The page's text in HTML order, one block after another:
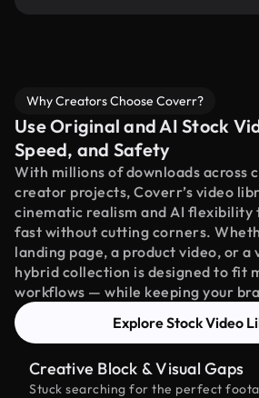
Why Creators Choose Coverr?
Use Original and AI Stock
Speed, and Safety
With millions of downloads across
creator projects, Coverr’s video
cinematic realism and AI flexibility
fast without cutting corners.
landing page, a product video, or a
hybrid collection is designed to fit
workflows — while keeping your
Explore Stock Video
Creative Block & Visual Gaps
Stuck searching for the perfect